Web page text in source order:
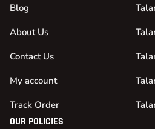
Blog
About Us
Contact Us
My account
Track Order
OUR POLICIES